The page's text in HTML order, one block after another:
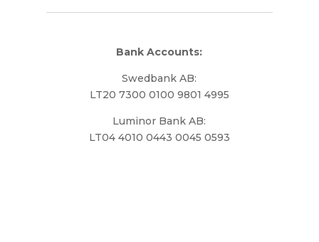
Bank Accounts:
Swedbank AB:
LT20 7300 0100 9801 4995
Luminor Bank AB:
LT04 4010 0443 0045 0593